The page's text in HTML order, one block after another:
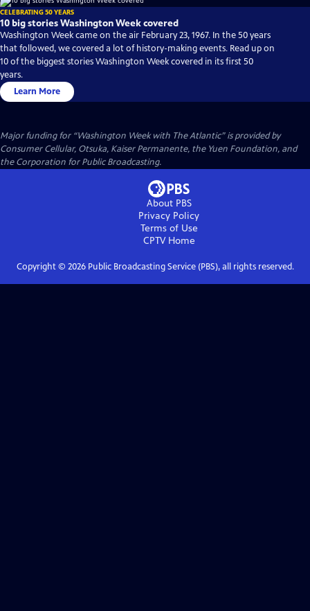
CELEBRATING 50 YEARS
10 big stories Washington Week covered
Washington Week came on the air February 23, 1967. In the 50 years
that followed, we covered a lot of history-making events. Read up on
10 of the biggest stories Washington Week covered in its first 50
years.
Learn More
Major funding for “Washington Week with The Atlantic” is provided by
Consumer Cellular, Otsuka, Kaiser Permanente, the Yuen Foundation, and
the Corporation for Public Broadcasting.
About PBS
Privacy Policy
Terms of Use
CPTVHome
Copyright © 2026Public Broadcasting Service (PBS), all rights reserved.